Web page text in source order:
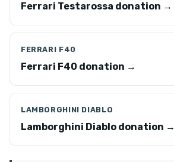
Ferrari Testarossa donation →
FERRARI F40
Ferrari F40 donation →
LAMBORGHINI DIABLO
Lamborghini Diablo donation →